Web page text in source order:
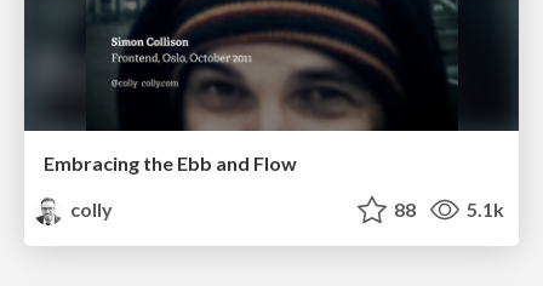
Embracing the Ebb and Flow
colly
88 5.1k